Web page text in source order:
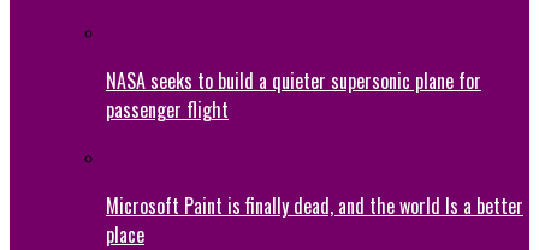
NASA seeks to build a quieter supersonic plane for
passenger flight
Microsoft Paint is finally dead, and the world Is a better
place